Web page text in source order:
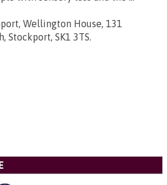
Wellington House, 131
Stockport, SK1 3TS.